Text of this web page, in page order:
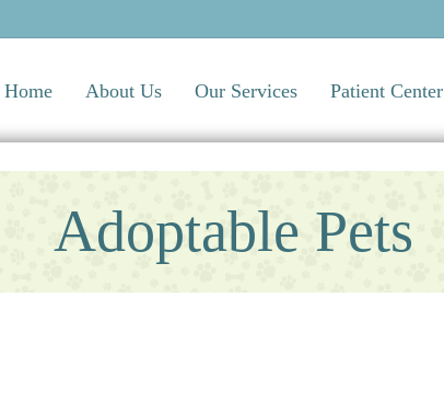
Home About Us Our Services Patient Center
Adoptable Pets